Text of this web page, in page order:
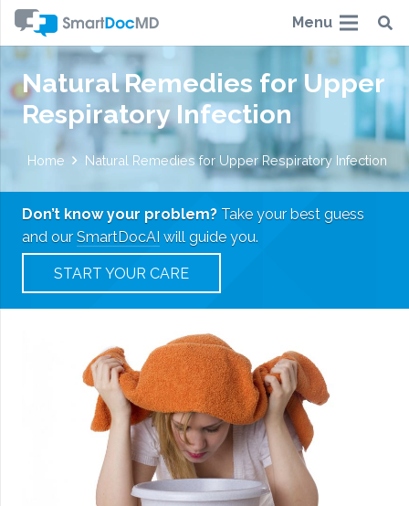
Menu
Natural Remedies for Upper
Respiratory Infection
Home Natural Remedies for Upper Respiratory Infection
Don’t know your problem? Take your best guess
and our SmartDocAI will guide you.
START YOUR CARE